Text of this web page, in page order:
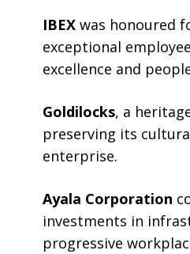
IBEXwas honoured
exceptional
excellence and
Goldilocks, a
preserving its
enterprise.
Ayala Corporation
investments in
progressive